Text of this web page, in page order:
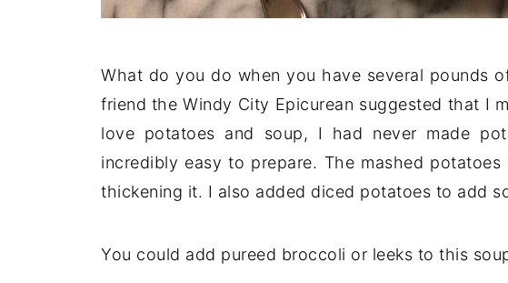
What do you do when you have several pounds
friend the Windy City Epicurean suggested that I
love potatoes and soup, I had never made
incredibly easy to prepare. The mashed
thickening it. I also added diced potatoes to add
You could add pureed broccoli or leeks to this